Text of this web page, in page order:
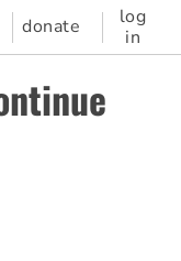
donate
log
in